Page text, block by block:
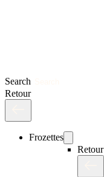
Search
Retour
Frozettes
Retour